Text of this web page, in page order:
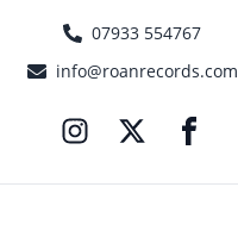
07933 554767
info@roanrecords.com